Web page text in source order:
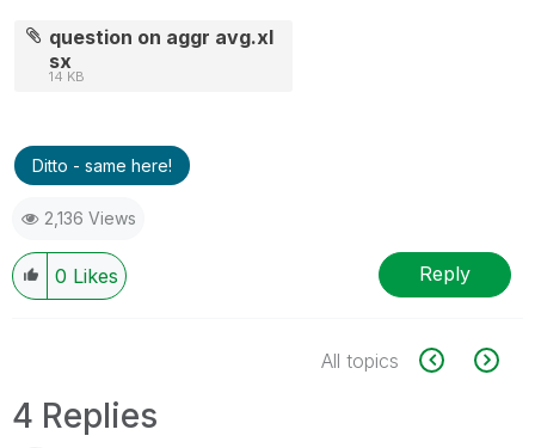
question on aggr avg.xl
sx
14 KB
Ditto - same here!
2,136 Views
0 Likes Reply
All topics
4 Replies